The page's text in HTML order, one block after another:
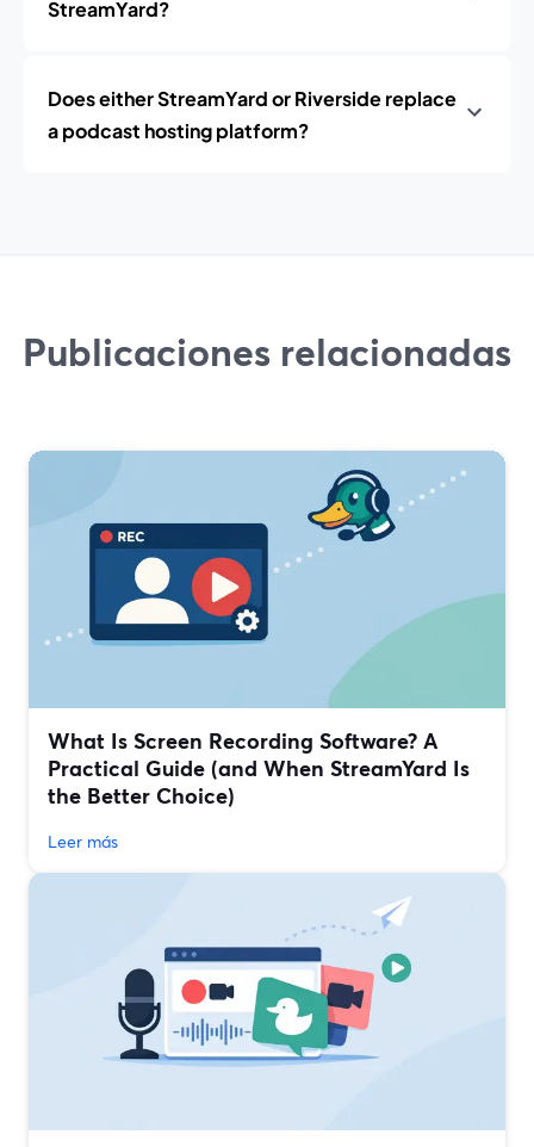
StreamYard?
Does either StreamYard or Riverside replace
a podcast hosting platform?
Publicaciones relacionadas
What Is Screen Recording Software? A
Practical Guide (and When StreamYard Is
the Better Choice)
Leer más